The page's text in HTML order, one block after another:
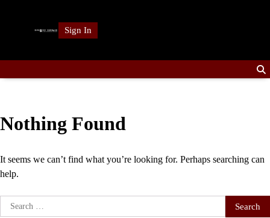
Sign In
Nothing Found
It seems we can’t find what you’re looking for. Perhaps searching can
help.
Search